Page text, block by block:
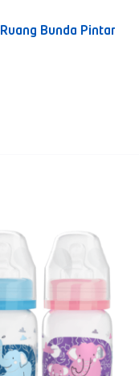
Ruang Bunda Pintar